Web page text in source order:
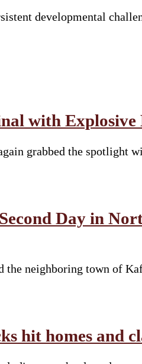
developmental
with
grabbed the
Day in
neighboring town of
hit homes and